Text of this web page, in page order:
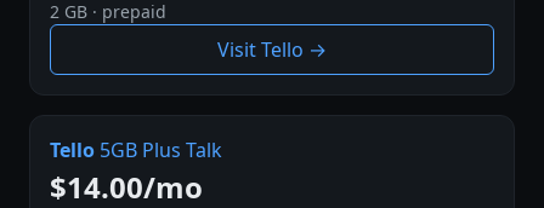
2 GB · prepaid
Visit Tello →
Tello 5GB Plus Talk
$14.00/mo